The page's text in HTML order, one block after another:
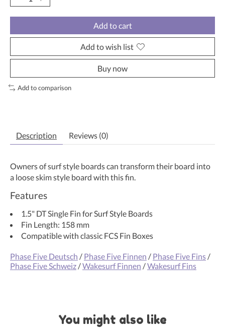
Add to cart
Add to wish list
Buy now
Add to comparison
Description Reviews (0)
Owners of surf style boards can transform their board into
a loose skim style board with this fin.
Features
1.5" DT Single Fin for Surf Style Boards
Fin Length: 158 mm
Compatible with classic FCS Fin Boxes
Phase Five Deutsch / Phase Five Finnen / Phase Five Fins /
Phase Five Schweiz /Wakesurf Finnen /Wakesurf Fins
You might also like